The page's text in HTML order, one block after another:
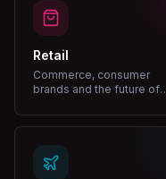
Retail
Commerce, consumer
brands and the future of